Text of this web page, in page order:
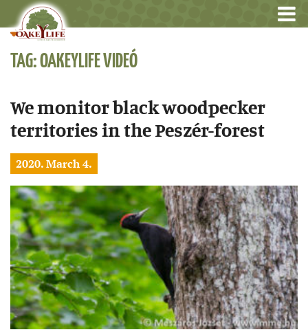
TAG: OAKEYLIFE VIDEÓ
We monitor black woodpecker
territories in the Peszér-forest
2020. March 4.